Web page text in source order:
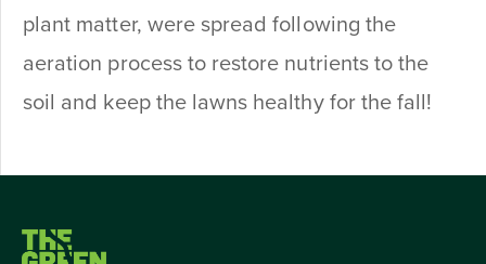
plant matter, were spread following the
aeration process to restore nutrients to the
soil and keep the lawns healthy for the fall!